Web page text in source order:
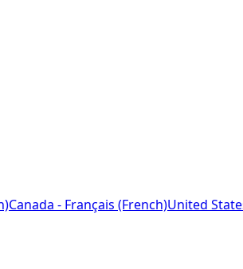
Canada - Français (French)United